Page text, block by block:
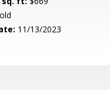
11/13/2023